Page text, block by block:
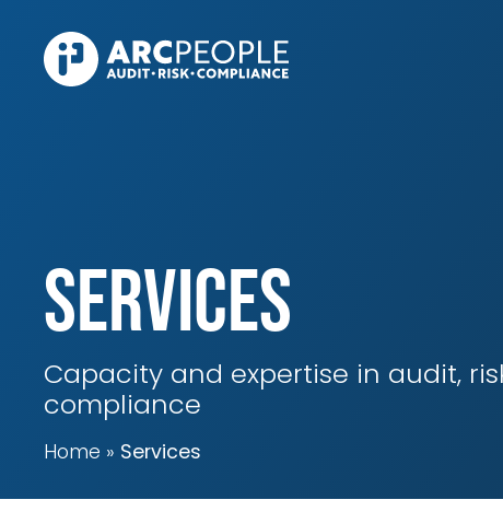
Services
Capacity and expertise in audit,
compliance
Home Services